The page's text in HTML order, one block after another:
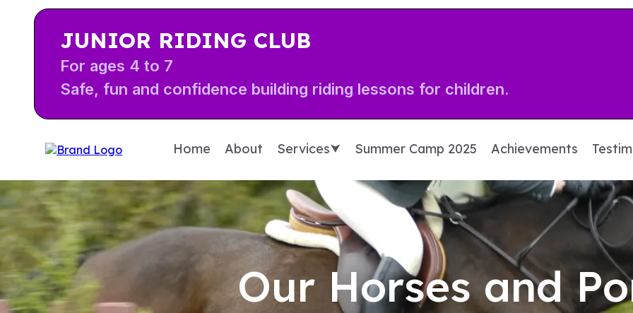
JUNIOR RIDING CLUB
For ages 4 to 7
Safe, fun and confidence building riding lessons for children.
Home About Services⮟ Summer Camp 2025 Achievements
Our Horses and